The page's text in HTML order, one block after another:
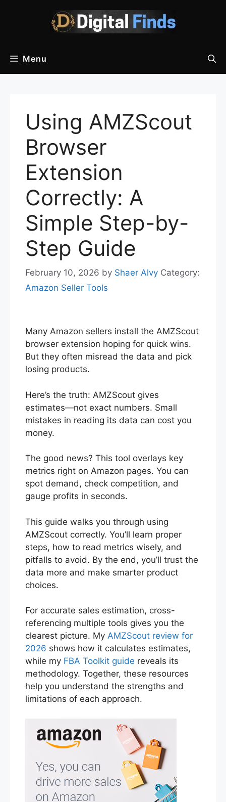
Menu
Using AMZScout
Browser
Extension
Correctly: A
Simple Step-by-
Step Guide
February 10, 2026 by Shaer Alvy Category:
Amazon Seller Tools
Many Amazon sellers install the AMZScout
browser extension hoping for quick wins.
But they often misread the data and pick
losing products.
Here’s the truth: AMZScout gives
estimates—not exact numbers. Small
mistakes in reading its data can cost you
money.
The good news? This tool overlays key
metrics right on Amazon pages. You can
spot demand, check competition, and
gauge profits in seconds.
This guide walks you through using
AMZScout correctly. You’ll learn proper
steps, how to read metrics wisely, and
pitfalls to avoid. By the end, you’ll trust the
data more and make smarter product
choices.
For accurate sales estimation, cross-
referencing multiple tools gives you the
clearest picture. My AMZScout review for
2026 shows how it calculates estimates,
while my FBA Toolkit guide reveals its
methodology. Together, these resources
help you understand the strengths and
limitations of each approach.